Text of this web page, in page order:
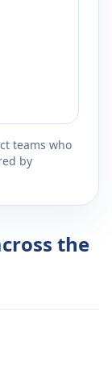
teams who
by
the